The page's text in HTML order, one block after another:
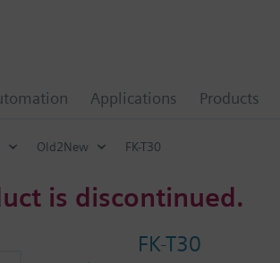
Applications Products
Old2New FK-T30
is discontinued.
FK-T30